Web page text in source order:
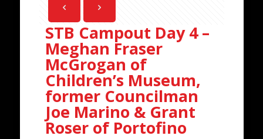
STB Campout Day 4 –
Meghan Fraser
McGrogan of
Children’s Museum,
former Councilman
Joe Marino & Grant
Roser of Portofino